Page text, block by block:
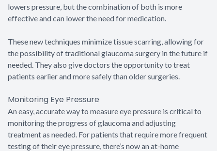
lowers pressure, but the combination of both is more
effective and can lower the need for medication.
These new techniques minimize tissue scarring, allowing for
the possibility of traditional glaucoma surgery in the future if
needed. They also give doctors the opportunity to treat
patients earlier and more safely than older surgeries.
Monitoring Eye Pressure
An easy, accurate way to measure eye pressure is critical to
monitoring the progress of glaucoma and adjusting
treatment as needed. For patients that require more frequent
testing of their eye pressure, there’s now an at-home